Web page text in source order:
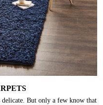
But only a few know that